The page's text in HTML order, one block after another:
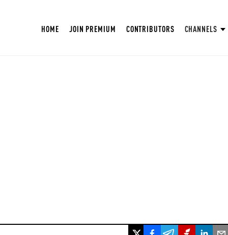
HOME JOIN PREMIUM CONTRIBUTORS CHANNELS